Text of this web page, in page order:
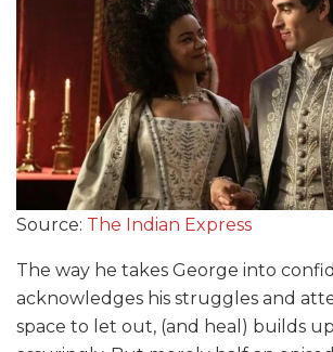
Source: The Indian Express
The way he takes George into
acknowledges his struggles and
space to let out, (and heal) builds